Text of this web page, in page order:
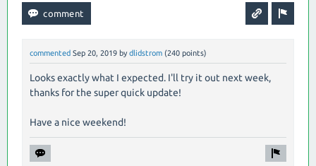
commented Sep 20, 2019 by dlidstrom (240 points)
Looks exactly what I expected. I'll try it out next week,
thanks for the super quick update!
Have a nice weekend!